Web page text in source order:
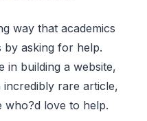
way that academics
by asking for help.
in building a website,
rare article,
love to help.